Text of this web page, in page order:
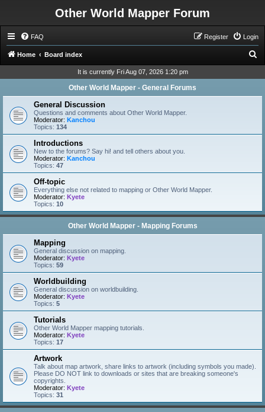
Other World Mapper Forum
FAQ Login
Register
Home Board index
r
It is currently Fri Aug 07, 2026 1:20 pm
Other World Mapper - General Forums
General Discussion
Questions and comments about Other World Mapper.
Moderator: Kanchou
Topics: 134
Introductions
New to the forums? Say hi! and tell others about you.
Moderator: Kanchou
Topics: 47
Off-topic
Everything else not related to mapping or Other World Mapper.
Moderator: Kyete
Topics: 10
Other World Mapper - Mapping Forums
Mapping
General discussion on mapping.
Moderator: Kyete
Topics: 59
Worldbuilding
General discussion on worldbuilding.
Moderator: Kyete
Topics: 5
Tutorials
Other World Mapper mapping tutorials.
Moderator: Kyete
Topics: 17
Artwork
Talk about map artwork, share links to artwork (including symbols you made).
Please DO NOT link to downloads or sites that are breaking someone's
copyrights.
Moderator: Kyete
Topics: 31